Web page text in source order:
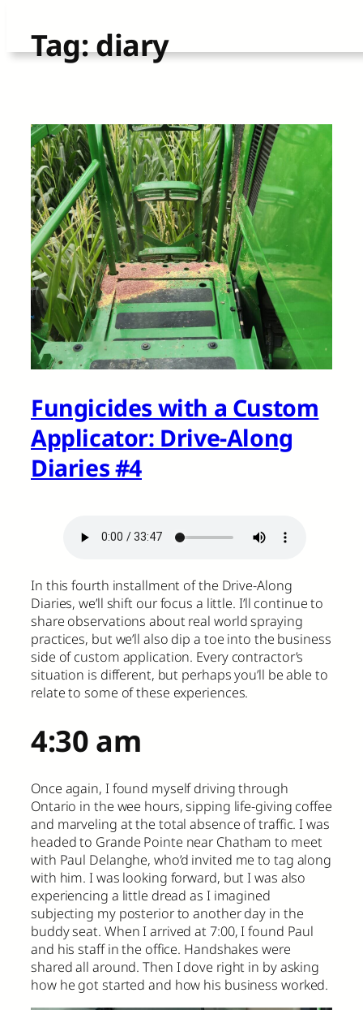
Skip
to Tag:diary
Fungicides with a Custom
Applicator: Drive-Along
Diaries #4
In this fourth installment of the Drive-Along
Diaries, we’ll shift our focus a little. I’ll continue to
share observations about real world spraying
practices, but we’ll also dip a toe into the business
side of custom application. Every contractor’s
situation is different, but perhaps you’ll be able to
relate to some of these experiences.
4:30 am
Once again, I found myself driving through
Ontario in the wee hours, sipping life-giving coffee
and marveling at the total absence of traffic. I was
headed to Grande Pointe near Chatham to meet
with Paul Delanghe, who’d invited me to tag along
with him. I was looking forward, but I was also
experiencing a little dread as I imagined
subjecting my posterior to another day in the
buddy seat. When I arrived at 7:00, I found Paul
and his staff in the office. Handshakes were
shared all around. Then I dove right in by asking
how he got started and how his business worked.